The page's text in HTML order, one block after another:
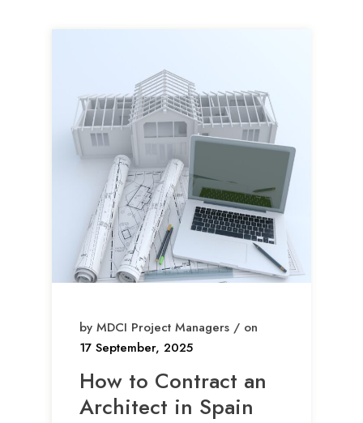
by MDCI Project Managers / on
17 September, 2025
How to Contract an
Architect in Spain